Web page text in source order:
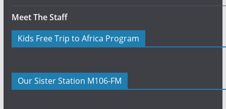
Meet The Staff
Kids Free Trip to Africa Program
Our Sister Station M106-FM